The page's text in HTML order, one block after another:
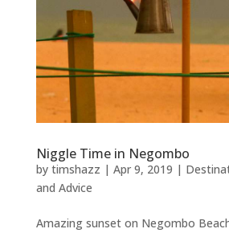
Niggle Time in Negombo
by timshazz | Apr 9, 2019 |
and Advice
Amazing sunset on Negombo